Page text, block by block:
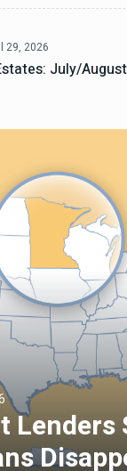
29, 2026
July/
Lenders